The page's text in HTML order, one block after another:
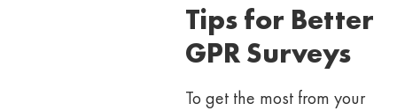
Tips for Better
GPR Surveys
To get the most from your